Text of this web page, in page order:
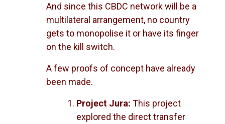
And since this CBDC network will be a
multilateral arrangement, no country
gets to monopolise it or have its finger
on the kill switch.
A few proofs of concept have already
been made.
Project Jura: This project
explored the direct transfer